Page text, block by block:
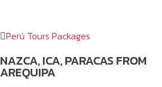
Perú Tours Packages
NAZCA, ICA, PARACAS FROM
AREQUIPA